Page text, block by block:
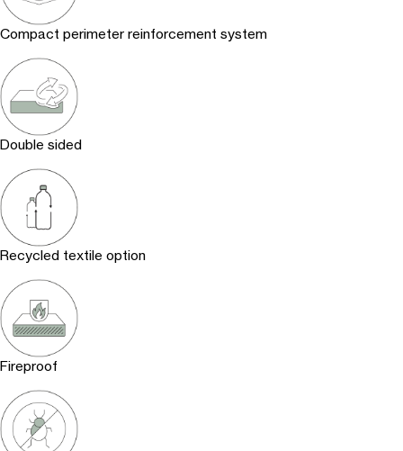
Compact perimeter reinforcement system
Double sided
Recycled textile option
Fireproof